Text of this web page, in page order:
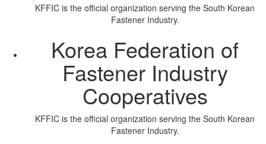
KFFIC is the official organization serving the South Korean
Fastener Industry.
Korea Federation of
Fastener Industry
Cooperatives
KFFIC is the official organization serving the South Korean
Fastener Industry.